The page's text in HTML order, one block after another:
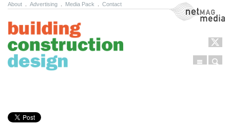
About Advertising Media Pack Contact NetMag Media
Menu